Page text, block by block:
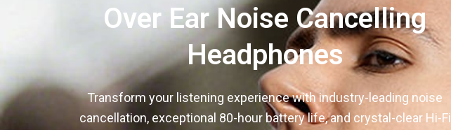
Over Ear Noise Cancelling
Headphones
Transform your listening experience with industry-leading noise
cancellation, exceptional 80-hour battery life, and crystal-clear Hi-Fi